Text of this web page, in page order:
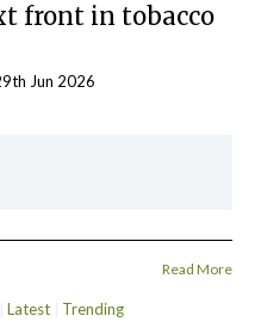
front in tobacco
Jun 2026
Read More
Latest Trending